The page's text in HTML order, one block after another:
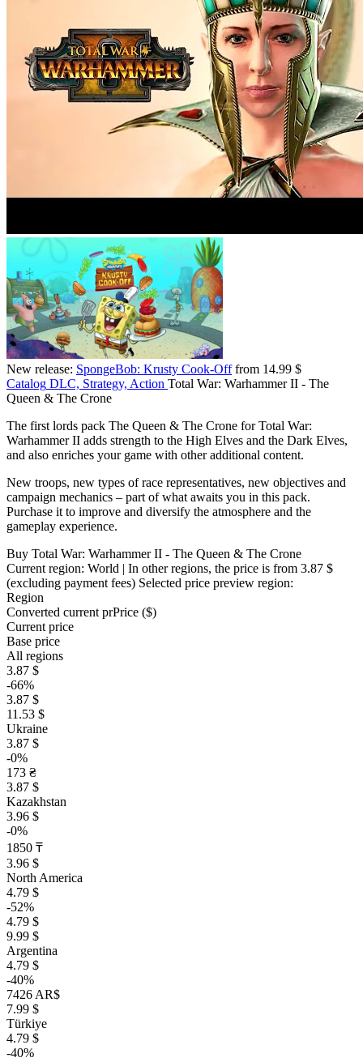
New release: SpongeBob: Krusty Cook-Offfrom 14.99 $
Catalog DLC, Strategy, Action Total War: Warhammer II - The
Queen & The Crone
The first lords pack The Queen & The Crone for Total War:
Warhammer II adds strength to the High Elves and the Dark Elves,
and also enriches your game with other additional content.
New troops, new types of race representatives, new objectives and
campaign mechanics – part of what awaits you in this pack.
Purchase it to improve and diversify the atmosphere and the
gameplay experience.
Buy Total War: Warhammer II - The Queen & The Crone
Current region: World | In other regions, the price is from 3.87 $
(excluding payment fees) Selected price preview region:
Region
Converted current prPrice ($)
Current price
Base price
All regions
3.87 $
-66%
3.87 $
11.53 $
Ukraine
3.87 $
-0%
173 ₴
3.87 $
Kazakhstan
3.96 $
-0%
1850 ₸
3.96 $
North America
4.79 $
-52%
4.79 $
9.99 $
Argentina
4.79 $
-40%
7426 AR$
7.99 $
Türkiye
4.79 $
-40%